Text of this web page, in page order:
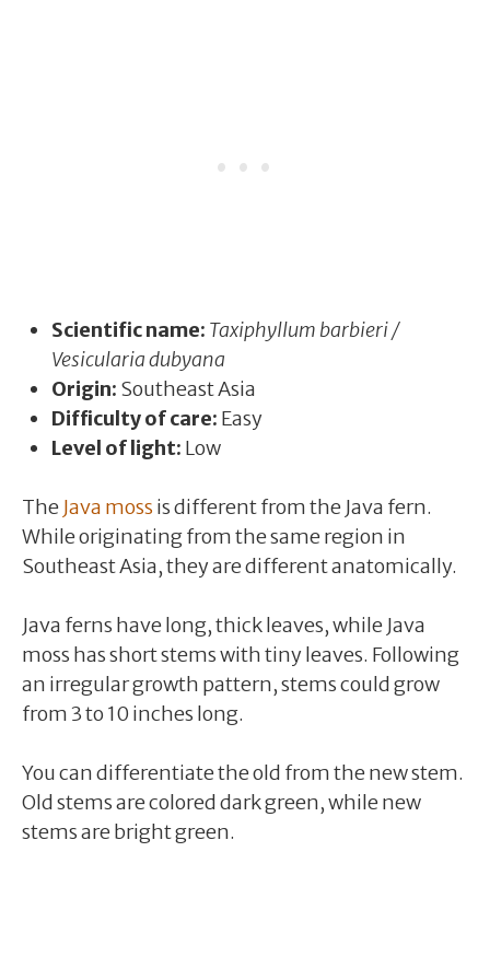
Scientific name: Taxiphyllum barbieri /
Vesicularia dubyana
Origin: Southeast Asia
Difficulty of care: Easy
Level of light: Low
The Java moss is different from the Java fern.
While originating from the same region in
Southeast Asia, they are different anatomically.
Java ferns have long, thick leaves, while Java
moss has short stems with tiny leaves. Following
an irregular growth pattern, stems could grow
from 3 to 10 inches long.
You can differentiate the old from the new stem.
Old stems are colored dark green, while new
stems are bright green.